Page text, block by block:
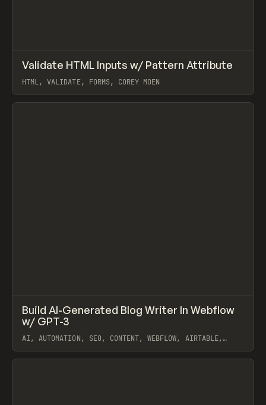
CODE SNIPPET ↗
Validate HTML Inputs w/ Pattern Attribute
HTML, VALIDATE, FORMS, COREY MOEN
View item
LEARN VIDEO / SNIPPET ↗
Build AI-Generated Blog Writer In Webflow
w/ GPT-3
AI, AUTOMATION, SEO, CONTENT, WEBFLOW, AIRTABLE,
View item